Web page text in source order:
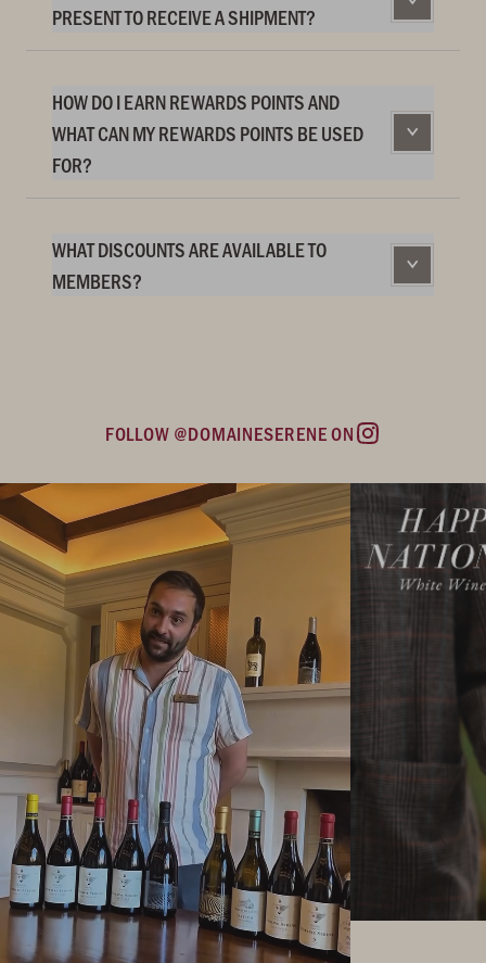
PRESENT TO RECEIVE A SHIPMENT?
HOW DO I EARN REWARDS POINTS AND
WHAT CAN MY REWARDS POINTS BE USED
FOR?
WHAT DISCOUNTS ARE AVAILABLE TO
MEMBERS?
FOLLOW @DOMAINESERENE ON
Instagram